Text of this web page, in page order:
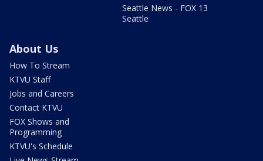
Seattle News - FOX 13
Seattle
About Us
How To Stream
KTVU Staff
Jobs and Careers
Contact KTVU
FOX Shows and
Programming
KTVU's Schedule